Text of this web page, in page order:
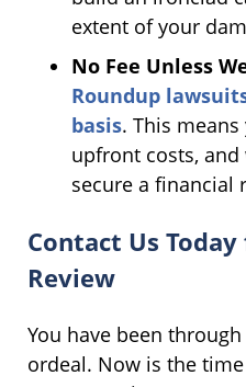
extent of your
No Fee Unless
Roundup
basis. This
upfront costs,
secure a financial
Contact Us Today
Review
You have been
ordeal. Now is the